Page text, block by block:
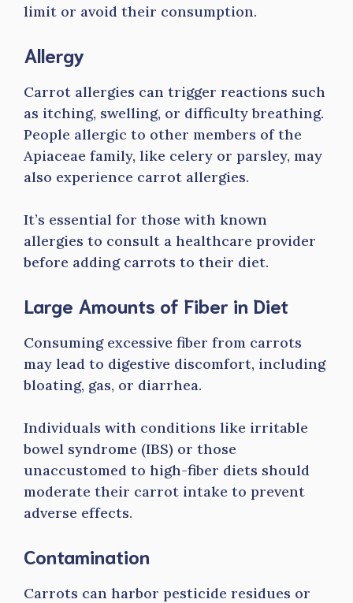
limit or avoid their consumption.
Allergy
Carrot allergies can trigger reactions such
as itching, swelling, or difficulty breathing.
People allergic to other members of the
Apiaceae family, like celery or parsley, may
also experience carrot allergies.
It’s essential for those with known
allergies to consult a healthcare provider
before adding carrots to their diet.
Large Amounts of Fiber in Diet
Consuming excessive fiber from carrots
may lead to digestive discomfort, including
bloating, gas, or diarrhea.
Individuals with conditions like irritable
bowel syndrome (IBS) or those
unaccustomed to high-fiber diets should
moderate their carrot intake to prevent
adverse effects.
Contamination
Carrots can harbor pesticide residues or